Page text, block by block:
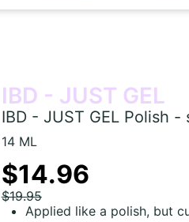
IBD - JUST GEL
IBD - JUST GEL Polish
14 ML
$14.96
$19.95
Applied like a polish, but